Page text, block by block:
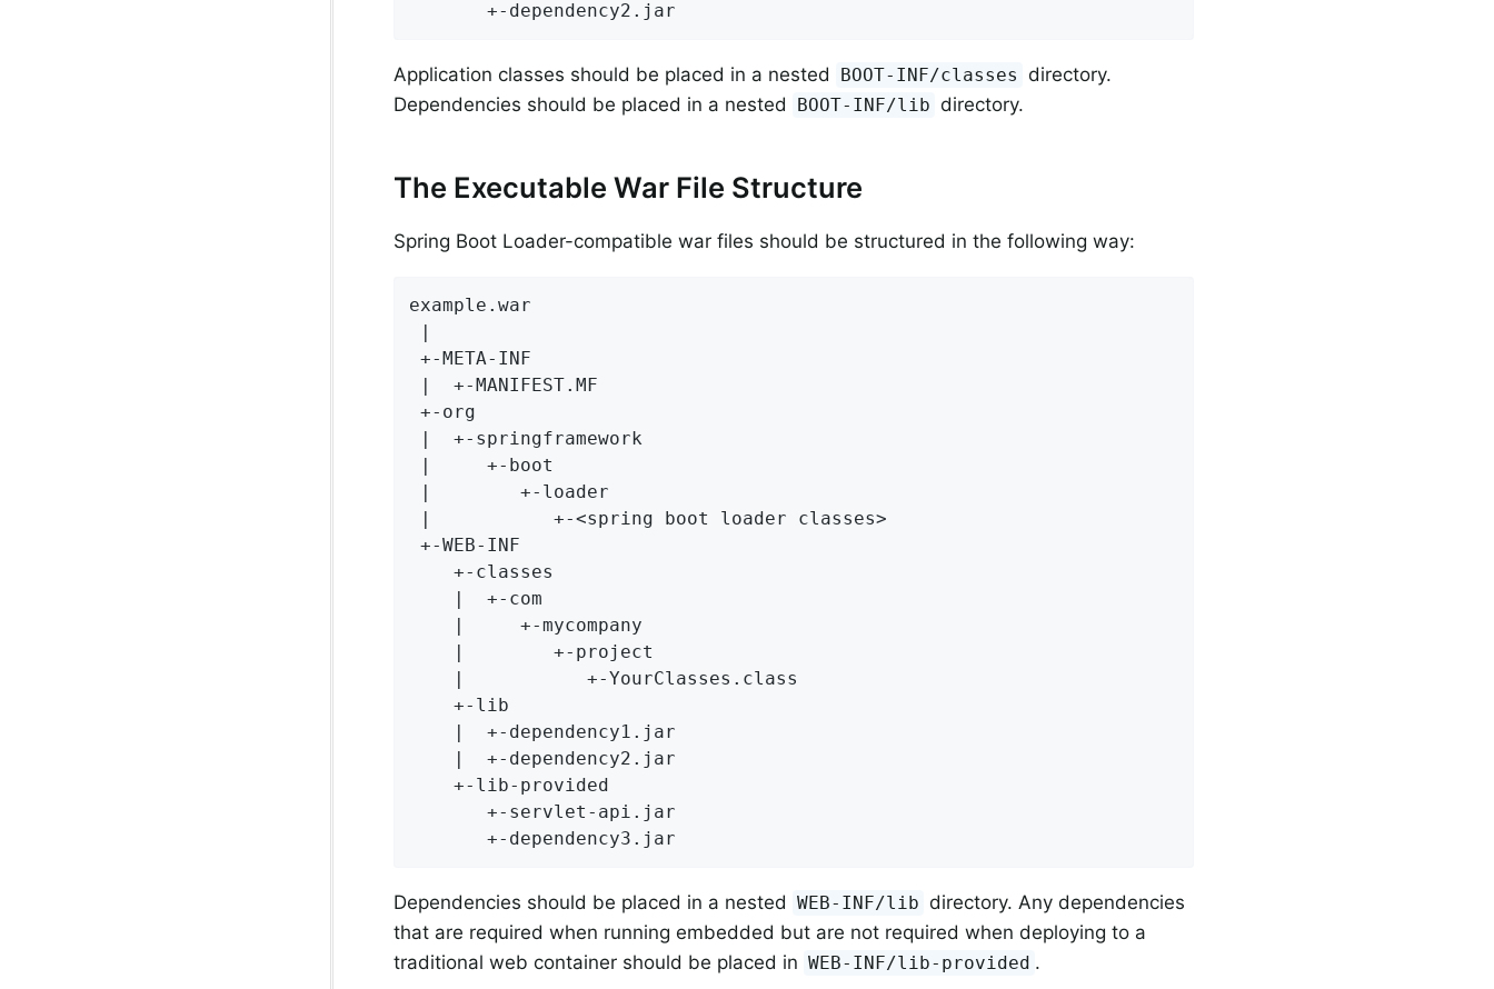
       +-dependency2.jar
Application classes should be placed in a nested BOOT-INF/classes directory.
Dependencies should be placed in a nested
BOOT-INF/lib directory.
The Executable War File Structure
Spring Boot Loader-compatible war files should be structured in the following way:
example.war
+-META-INF
|  +-MANIFEST.MF
+-org
|  +-springframework
|     +-boot
|        +-loader
|           +-<spring boot loader classes>
+-WEB-INF
    +-classes
    |  +-com
    |     +-mycompany
    |        +-project
    |           +-YourClasses.class
    +-lib
    |  +-dependency1.jar
    |  +-dependency2.jar
    +-lib-provided
       +-servlet-api.jar
       +-dependency3.jar
Dependencies should be placed in a nested WEB-INF/lib directory. Any dependencies
that are required when running embedded but are not required when deploying to a
traditional web container should be placed in WEB-INF/lib-provided .